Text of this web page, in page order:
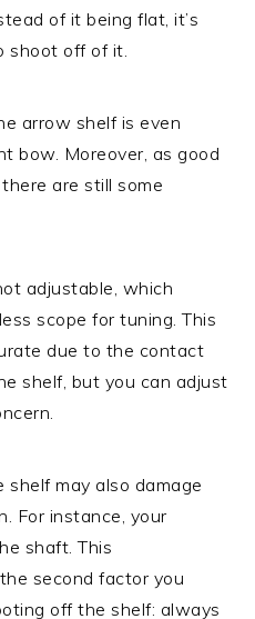
of it being flat, it’s
shoot off of it.
arrow shelf is even
bow. Moreover, as good
are still some
adjustable, which
scope for tuning. This
due to the contact
shelf, but you can adjust
may also damage
For instance, your
shaft. This
second factor you
off the shelf: always